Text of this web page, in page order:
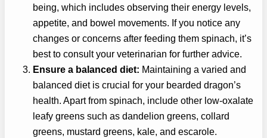
being, which includes observing their energy levels,
appetite, and bowel movements. If you notice any
changes or concerns after feeding them spinach, it’s
best to consult your veterinarian for further advice.
Ensure a balanced diet: Maintaining a varied and
balanced diet is crucial for your bearded dragon’s
health. Apart from spinach, include other low-oxalate
leafy greens such as dandelion greens, collard
greens, mustard greens, kale, and escarole.